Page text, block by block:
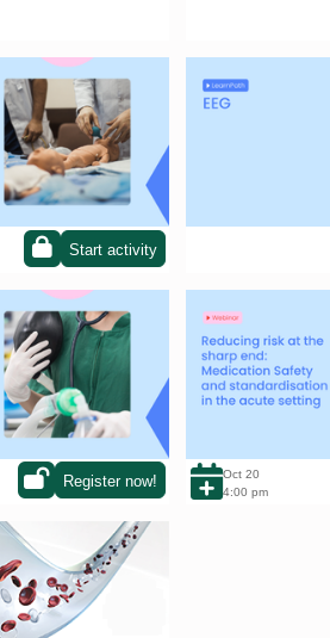
Start activity
LearnPath on EGG
in three
Register now!
Reducing risk at
Medication
in the acute setting
Oct 20
4:00 pm
country and start